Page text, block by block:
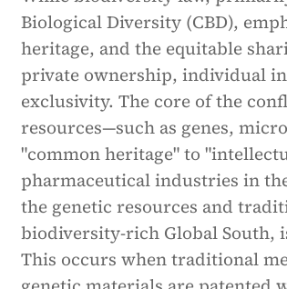
Biological Diversity (CBD),
heritage, and the equitable
private ownership, individual
exclusivity. The core of the
resources—such as genes,
"common heritage" to
pharmaceutical industries in
the genetic resources and
biodiversity-rich Global South,
This occurs when traditional